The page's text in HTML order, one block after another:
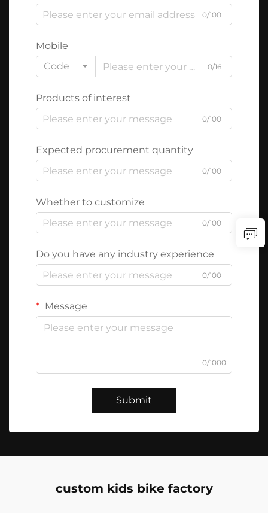
0/100
Mobile
Code
0/16
Products of interest
0/100
Expected procurement quantity
0/100
Whether to customize
0/100
Do you have any industry experience
0/100
Message
0/1000
Submit
custom kids bike factory